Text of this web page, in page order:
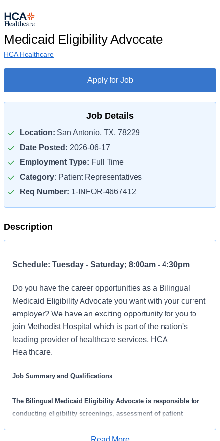
Medicaid Eligibility Advocate
HCA Healthcare
Apply for Job
Job Details
Location: San Antonio, TX, 78229
Date Posted: 2026-06-17
Employment Type: Full Time
Category: Patient Representatives
Req Number: 1-INFOR-4667412
Description
Schedule: Tuesday - Saturday; 8:00am - 4:30pm
Do you have the career opportunities as a Bilingual
Medicaid Eligibility Advocate you want with your current
employer? We have an exciting opportunity for you to
join Methodist Hospital which is part of the nation's
leading provider of healthcare services, HCA
Healthcare.
Job Summary and Qualifications
The Bilingual Medicaid Eligibility Advocate is responsible for
conducting eligibility screenings, assessment of patient
benefits and co-payments. The Bilingual Medicaid Eligibility
Read More